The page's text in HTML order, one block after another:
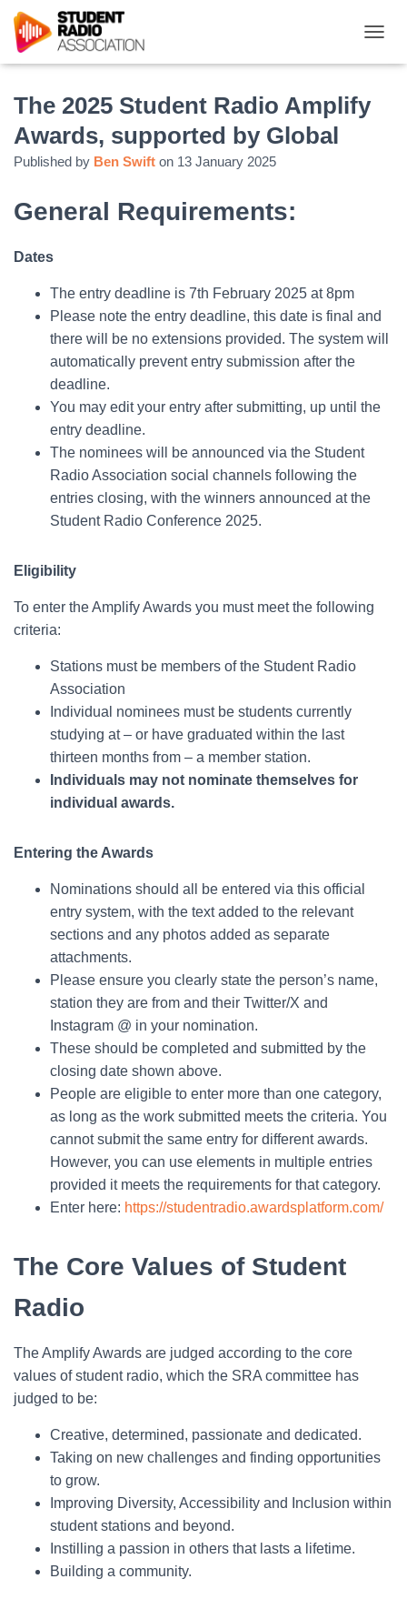
O
The 2025 Student Radio Amplify
Awards, supported by Global
Published by Ben Swift on 13 January 2025
General Requirements:
Dates
The entry deadline is 7th February 2025 at 8pm
Please note the entry deadline, this date is final and
there will be no extensions provided. The system will
automatically prevent entry submission after the
deadline.
You may edit your entry after submitting, up until the
entry deadline.
The nominees will be announced via the Student
Radio Association social channels following the
entries closing, with the winners announced at the
Student Radio Conference 2025.
Eligibility
To enter the Amplify Awards you must meet the following
criteria:
Stations must be members of the Student Radio
Association
Individual nominees must be students currently
studying at – or have graduated within the last
thirteen months from – a member station.
Individuals may not nominate themselves for
individual awards.
Entering the Awards
Nominations should all be entered via this official
entry system, with the text added to the relevant
sections and any photos added as separate
attachments.
Please ensure you clearly state the person’s name,
station they are from and their Twitter/X and
Instagram @ in your nomination.
These should be completed and submitted by the
closing date shown above.
People are eligible to enter more than one category,
as long as the work submitted meets the criteria. You
cannot submit the same entry for different awards.
However, you can use elements in multiple entries
provided it meets the requirements for that category.
Enter here: https://studentradio.awardsplatform.com/
The Core Values of Student
Radio
The Amplify Awards are judged according to the core
values of student radio, which the SRA committee has
judged to be:
Creative, determined, passionate and dedicated.
Taking on new challenges and finding opportunities
to grow.
Improving Diversity, Accessibility and Inclusion within
student stations and beyond.
Instilling a passion in others that lasts a lifetime.
Building a community.